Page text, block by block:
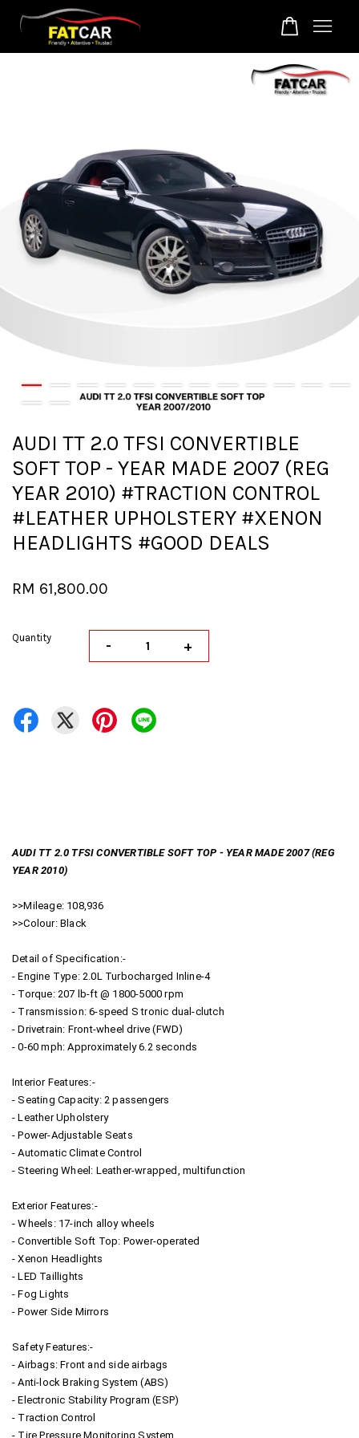
AUDI TT 2.0 TFSI CONVERTIBLE
SOFT TOP - YEAR MADE 2007 (REG
YEAR 2010) #TRACTION CONTROL
#LEATHER UPHOLSTERY #XENON
HEADLIGHTS #GOOD DEALS
RM 61,800.00
Quantity - +
AUDI TT 2.0 TFSI CONVERTIBLE SOFT TOP - YEAR MADE 2007 (REG
YEAR 2010)
>>Mileage: 108,936
>>Colour: Black
Detail of Specification:-
- Engine Type: 2.0L Turbocharged Inline-4
- Torque: 207 lb-ft @ 1800-5000 rpm
- Transmission: 6-speed S tronic dual-clutch
- Drivetrain: Front-wheel drive (FWD)
- 0-60 mph: Approximately 6.2 seconds
Interior Features:-
- Seating Capacity: 2 passengers
- Leather Upholstery
- Power-Adjustable Seats
- Automatic Climate Control
- Steering Wheel: Leather-wrapped, multifunction
Exterior Features:-
- Wheels: 17-inch alloy wheels
- Convertible Soft Top: Power-operated
- Xenon Headlights
- LED Taillights
- Fog Lights
- Power Side Mirrors
Safety Features:-
- Airbags: Front and side airbags
- Anti-lock Braking System (ABS)
- Electronic Stability Program (ESP)
- Traction Control
- Tire Pressure Monitoring System
Your cart is currently empty.